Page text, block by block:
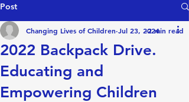
Post
2022 Backpack Drive.
Educating and
Empowering Children
Changing Lives of Children Jul 23, 20242 min read